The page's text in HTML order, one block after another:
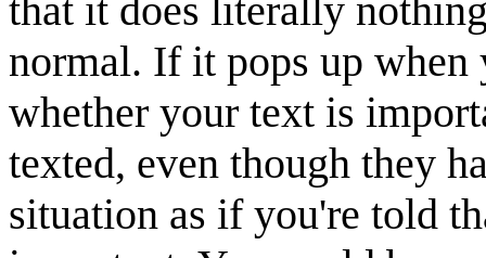
that it does literally
normal. If it pops up when
whether your text is
texted, even though they
situation as if you're told